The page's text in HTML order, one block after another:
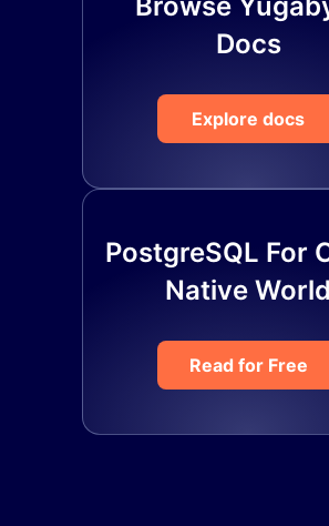
Docs
Explore docs
PostgreSQL For
Native World
Read for Free